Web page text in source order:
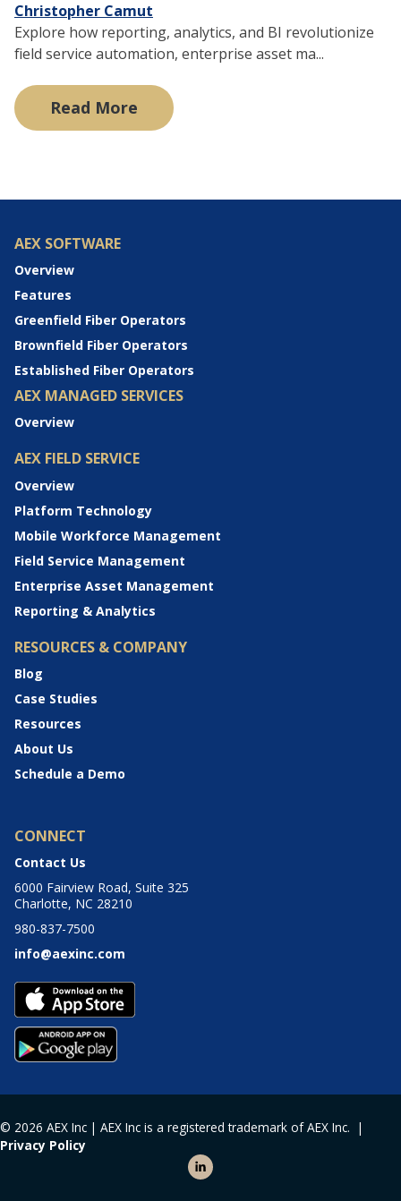
Christopher Camut
Explore how reporting, analytics, and BI revolutionize
field service automation, enterprise asset ma...
Read More
AEX SOFTWARE
Overview
Features
Greenfield Fiber Operators
Brownfield Fiber Operators
Established Fiber Operators
AEX MANAGED SERVICES
Overview
AEX FIELD SERVICE
Overview
Platform Technology
Mobile Workforce Management
Field Service Management
Enterprise Asset Management
Reporting & Analytics
RESOURCES & COMPANY
Blog
Case Studies
Resources
About Us
Schedule a Demo
CONNECT
Contact Us
6000 Fairview Road, Suite 325
Charlotte, NC 28210
980-837-7500
info@aexinc.com
© 2026 AEX Inc | AEX Inc is a registered trademark of AEX Inc. |
Privacy Policy